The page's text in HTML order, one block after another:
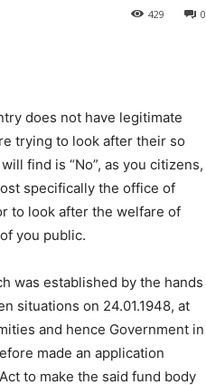
0
429
does not have legitimate
trying to look after their so
find is “No”, as you citizens,
specifically the office of
to look after the welfare of
you public.
was established by the hands
situations on 24.01.1948, at
and hence Government in
made an application
to make the said fund body